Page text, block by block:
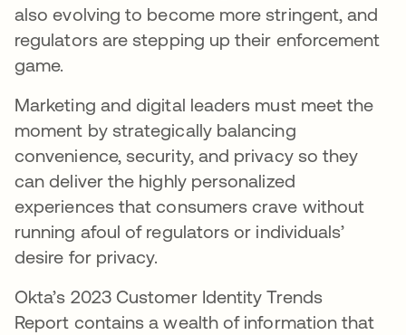
also evolving to become more stringent, and
regulators are stepping up their enforcement
game.
Marketing and digital leaders must meet the
moment by strategically balancing
convenience, security, and privacy so they
can deliver the highly personalized
experiences that consumers crave without
running afoul of regulators or individuals’
desire for privacy.
Okta’s 2023 Customer Identity Trends
Report contains a wealth of information that